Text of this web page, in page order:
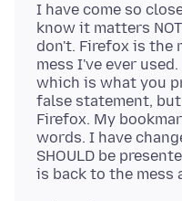
I have come so
know it matters
don't. Firefox is the
mess I've ever
which is what you
false statement,
Firefox. My
words. I have
SHOULD be